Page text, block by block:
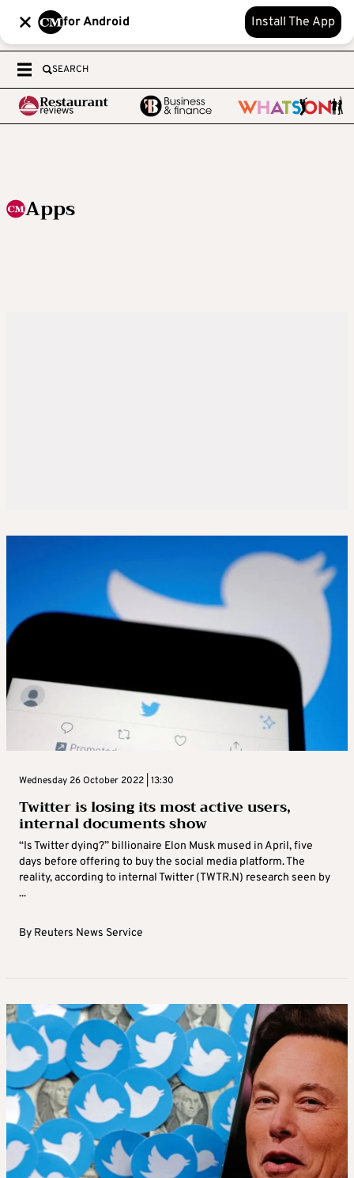
for Android Install The App
SEARCH
Apps
Wednesday 26 October 2022 | 13:30
Twitter is losing its most active users,
internal documents show
“Is Twitter dying?” billionaire Elon Musk mused in April, five
days before offering to buy the social media platform. The
reality, according to internal Twitter (TWTR.N) research seen by
...
By Reuters News Service